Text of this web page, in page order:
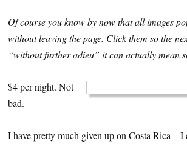
Of course you know by now that all images
without leaving the page. Click them so the
“without further adieu” it can actually mean
$4 per night. Not
bad.
I have pretty much given up on Costa Rica – I